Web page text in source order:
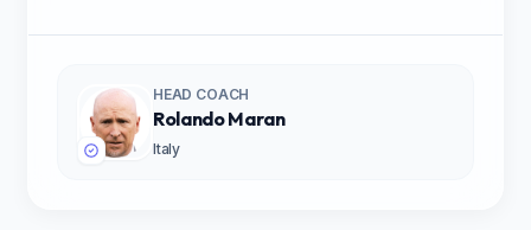
HEAD COACH
Rolando Maran
Italy